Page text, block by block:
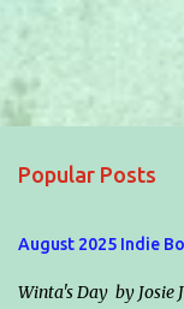
n
s
Popular Posts
August 2025 Indie
Winta's Day by Josie